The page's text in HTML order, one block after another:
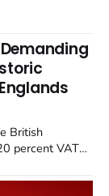
British
percent VAT
Places of